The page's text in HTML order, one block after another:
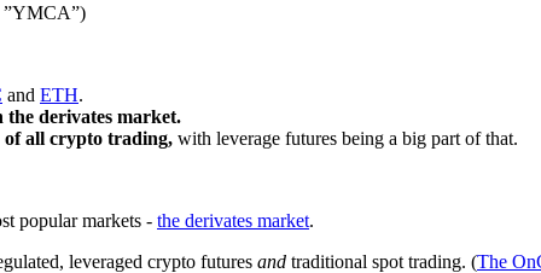
”YMCA”)
and ETH.
derivates market.
all crypto trading, with leverage futures being a big part of that.
popular markets - the derivates market.
leveraged crypto futures and traditional spot trading. (The